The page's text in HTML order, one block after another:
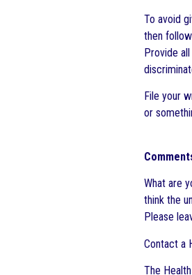
To avoid
then
Provide
File your
or
What are
think the
Please
Contact a
The